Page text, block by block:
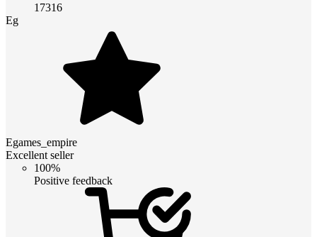
17316
Eg
Egames_empire
Excellent seller
100%
Positive feedback